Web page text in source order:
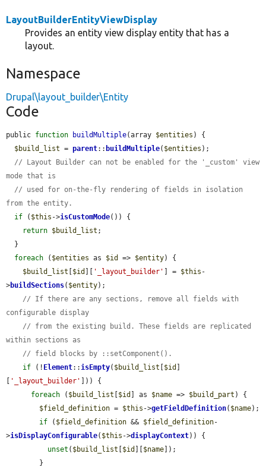
LayoutBuilderEntityViewDisplay
Provides an entity view display entity that has a
layout.
Namespace
Drupal\layout_builder\Entity
Code
public function buildMultiple(array $entities ) {
$build_list = parent:: buildMultiple( $entities );
// Layout Builder can not be enabled for the '_custom' view
mode that is
// used for on-the-fly rendering of fields in isolation
from the entity.
if ( $this ->isCustomMode()) {
return $build_list ;
foreach ( $entities as $id => $entity) {
$build_list
$id '_layout_builder' ] = $this -
>buildSections( $entity);
// If there are any sections, remove all fields with
configurable display
// from the existing build. These fields are replicated
within sections as
// field blocks by ::setComponent().
if (! Element::isEmpty( $build_list $id
'_layout_builder'
])) {
foreach ( $build_list $id ] as $name => $build_part ) {
$field_definition = $this ->getFieldDefinition( $name);
if ( $field_definition && $field_definition-
>isDisplayConfigurable( $this ->displayContext)) {
unset ( $build_list $id $name ]);